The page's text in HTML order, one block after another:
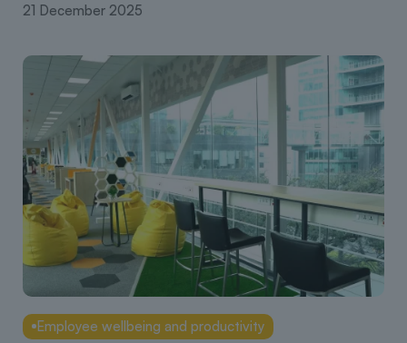
21 December 2025
Employee wellbeing and productivity